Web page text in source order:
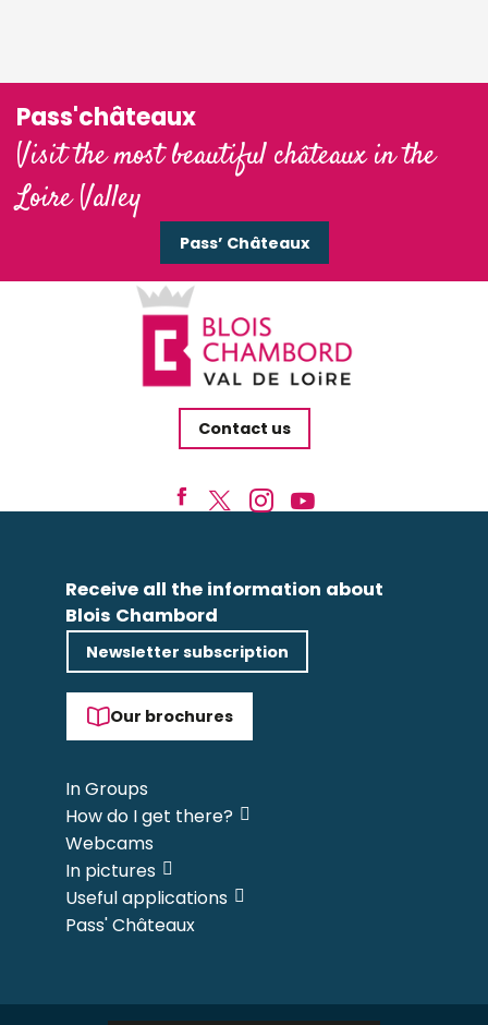
Pass'châteaux
Visit the most beautiful châteaux in the
Loire Valley
Pass’ Châteaux
Contact us
Receive all the information about
Blois Chambord
Newsletter subscription
Our brochures
In Groups
How do I get there?
Webcams
In pictures
Useful applications
Pass' Châteaux